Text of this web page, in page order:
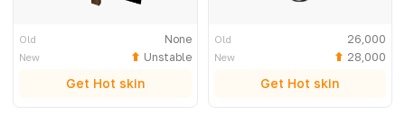
Old None
New Unstable
Get Hot skin
Old 26,000
New 28,000
Get Hot skin